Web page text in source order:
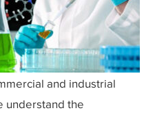
and industrial
understand the